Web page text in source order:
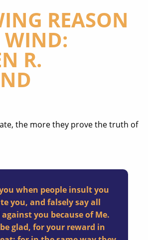
REASON
WIND:
R.
the more they prove the truth of
when people insult you
you, and falsely say all
you because of Me.
glad, for your reward in